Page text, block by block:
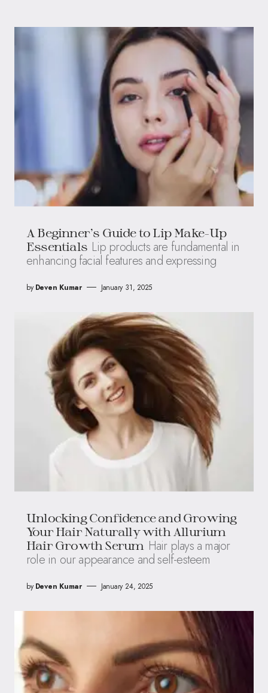
A Beginner’s Guide to Lip Make-Up
Essentials Lip products are fundamental in
enhancing facial features and expressing
by Deven Kumar January 31, 2025
Unlocking Confidence and Growing
Your Hair Naturally with Allurium
Hair Growth Serum Hair plays a major
role in our appearance and self-esteem
by Deven Kumar January 24, 2025